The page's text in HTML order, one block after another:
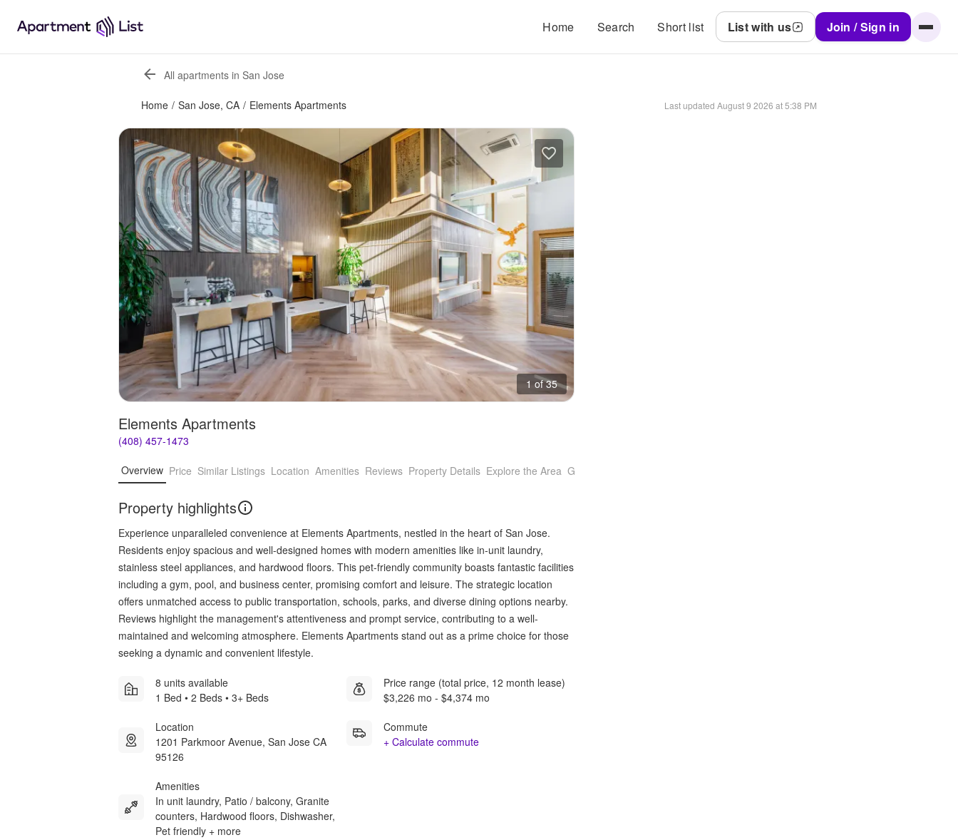
Home Search Short list List with us Join / Sign in
All apartments in San Jose
Home / San Jose, CA / Elements Apartments Last updated August 9 2026 at 5:38 PM
1 of 35
Elements Apartments
(408) 457-1473
Overview Price Similar Listings Location Amenities Reviews Property Details Explore the Area Getting Around
Property highlights
Experience unparalleled convenience at Elements Apartments, nestled in the heart of San Jose.
Residents enjoy spacious and well-designed homes with modern amenities like in-unit laundry,
stainless steel appliances, and hardwood floors. This pet-friendly community boasts fantastic facilities
including a gym, pool, and business center, promising comfort and leisure. The strategic location
offers unmatched access to public transportation, schools, parks, and diverse dining options nearby.
Reviews highlight the management's attentiveness and prompt service, contributing to a well-
maintained and welcoming atmosphere. Elements Apartments stand out as a prime choice for those
seeking a dynamic and convenient lifestyle.
8 units available
1 Bed • 2 Beds • 3+ Beds
Location
1201 Parkmoor Avenue, San Jose CA
95126
Amenities
In unit laundry, Patio / balcony, Granite
counters, Hardwood floors, Dishwasher,
Pet friendly + more
Price range (total price, 12 month lease)
$3,226 mo - $4,374 mo
Commute
+ Calculate commute